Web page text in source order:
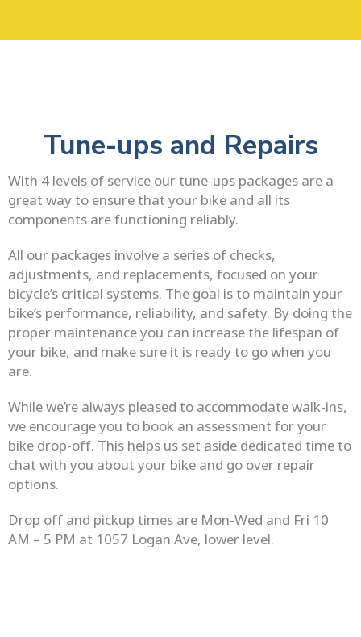
Tune-ups and Repairs
With 4 levels of service our tune-ups packages are a
great way to ensure that your bike and all its
components are functioning reliably.
All our packages involve a series of checks,
adjustments, and replacements, focused on your
bicycle’s critical systems. The goal is to maintain your
bike’s performance, reliability, and safety. By doing the
proper maintenance you can increase the lifespan of
your bike, and make sure it is ready to go when you
are.
While we’re always pleased to accommodate walk-ins,
we encourage you to book an assessment for your
bike drop-off. This helps us set aside dedicated time to
chat with you about your bike and go over repair
options.
Drop off and pickup times are Mon-Wed and Fri 10
AM – 5 PM at 1057 Logan Ave, lower level.